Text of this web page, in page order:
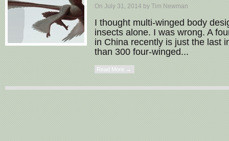
On July 31, 2014 by Tim Newman
I thought multi-winged body
insects alone. I was wrong. A
in China recently is just the last
than 300 four-winged...
Read More →